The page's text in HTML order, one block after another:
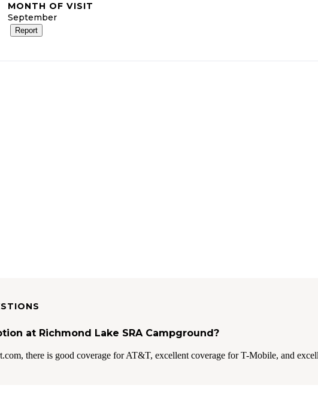
MONTH OF VISIT
September
Report
at Richmond Lake SRA Campground?
there is good coverage for AT&T, excellent coverage for T-Mobile, and